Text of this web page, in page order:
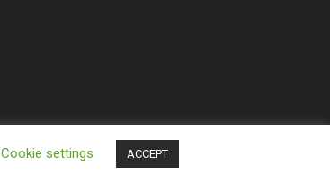
Cookie settings ACCEPT